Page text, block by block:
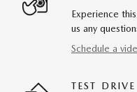
Experience
us any
Schedule a
TEST